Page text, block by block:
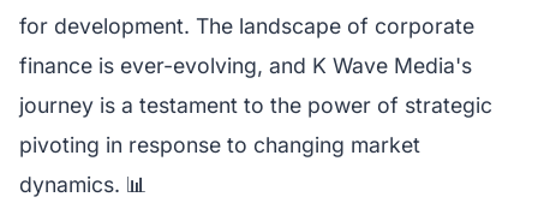
for development. The landscape of corporate
finance is ever-evolving, and K Wave Media's
journey is a testament to the power of strategic
pivoting in response to changing market
dynamics. 📊